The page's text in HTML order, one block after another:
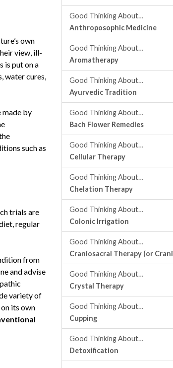
own
view, ill-
is put on a
water cures,
made by
such as
trials are
regular
from
and advise
variety of
its own
Good Thinking About…
Anthroposophic Medicine
Good Thinking About…
Aromatherapy
Good Thinking About…
Ayurvedic Tradition
Good Thinking About…
Bach Flower Remedies
Good Thinking About…
Cellular Therapy
Good Thinking About…
Chelation Therapy
Good Thinking About…
Colonic Irrigation
Good Thinking About…
Craniosacral Therapy (or
Good Thinking About…
Crystal Therapy
Good Thinking About…
Cupping
Good Thinking About…
Detoxification